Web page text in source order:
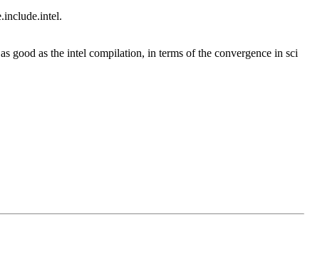
good as the intel compilation, in terms of the convergence in sci